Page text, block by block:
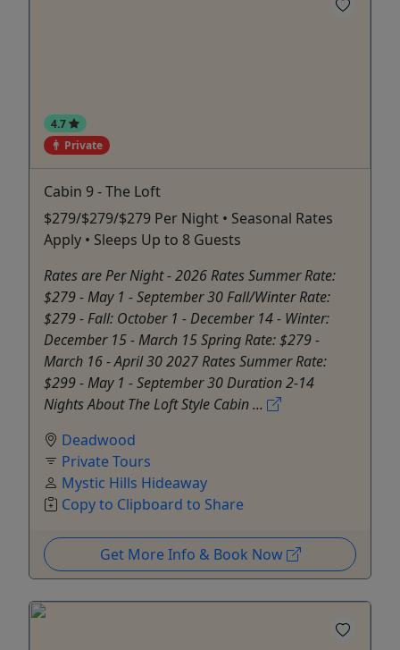
4.7
Private
Cabin 9 - The Loft
$279/$279/$279 Per Night • Seasonal Rates
Apply • Sleeps Up to 8 Guests
Rates are Per Night - 2026 Rates Summer Rate:
$279 - May 1 - September 30 Fall/Winter Rate:
$279 - Fall: October 1 - December 14 - Winter:
December 15 - March 15 Spring Rate: $279 -
March 16 - April 30 2027 Rates Summer Rate:
$299 - May 1 - September 30 Duration 2-14
Nights About The Loft Style Cabin ...
Deadwood
Private Tours
Mystic Hills Hideaway
Copy to Clipboard to Share
Get More Info & Book Now